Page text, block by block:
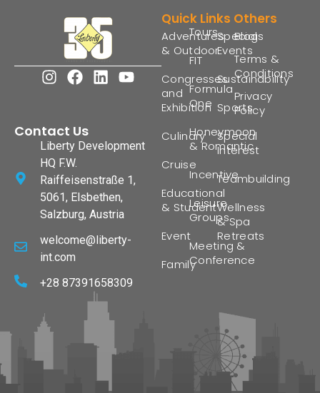
Contact Us
Liberty Development
HQ F.W.
Raiffeisenstraße 1,
5061, Elsbethen,
Salzburg, Austria
welcome@liberty-
int.com
+28 87391658309
Quick Links
Adventures
& Outdoor
Congresses
and
Exhibition
Culinary
Cruise
Educational
& Student
Event
Family
Tours
FIT
Formula
One
Honeymoon
& Romantic
Incentive
Leisure
Groups
Meeting &
Conference
Special
Events
Sustainability
Sports
Special
Interest
Teambuilding
Wellness
& Spa
Retreats
Others
Blogs
Terms &
Conditions
Privacy
Policy